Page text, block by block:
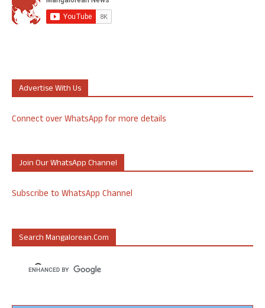
Advertise With Us
Connect over WhatsApp for more details
Join Our WhatsApp Channel
Subscribe to WhatsApp Channel
Search Mangalorean.com